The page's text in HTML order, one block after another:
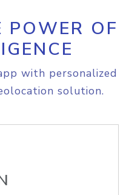
POWER OF
with personalized
solution.